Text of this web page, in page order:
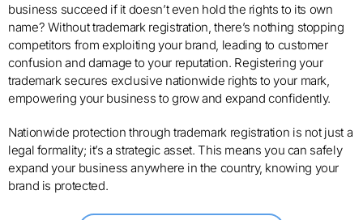
business succeed if it doesn’t even hold the rights to its own
name? Without trademark registration, there’s nothing stopping
competitors from exploiting your brand, leading to customer
confusion and damage to your reputation. Registering your
trademark secures exclusive nationwide rights to your mark,
empowering your business to grow and expand confidently.
Nationwide protection through trademark registration is not just a
legal formality; it’s a strategic asset. This means you can safely
expand your business anywhere in the country, knowing your
brand is protected.